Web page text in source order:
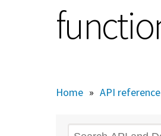
Home » API reference